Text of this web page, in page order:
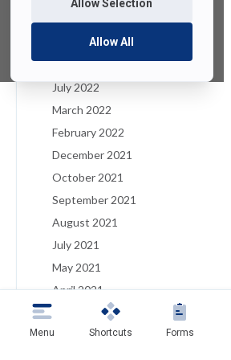
Allow Selection
Allow All
January 2023
December 2022
August 2022
July 2022
March 2022
February 2022
December 2021
October 2021
September 2021
August 2021
July 2021
May 2021
April 2021
March 2021
February 2021
Menu Shortcuts Forms